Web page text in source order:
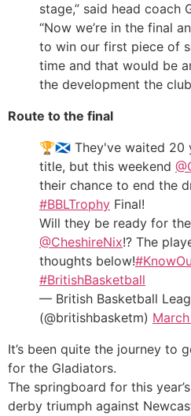
stage,” said head coach
“Now we’re in the final
to win our first piece of
time and that would be
the development the
Route to the final
🏆🏴󠁧󠁢󠁳󠁣󠁴󠁿 They've waited 20
title, but this weekend
their chance to end the
#BBLTrophy Final!
Will they be ready for
@CheshireNix!? The
thoughts below!
#BritishBasketball
— British Basketball
(@britishbasketm)
It’s been quite the journey to
for the Gladiators.
The springboard for this
derby triumph against